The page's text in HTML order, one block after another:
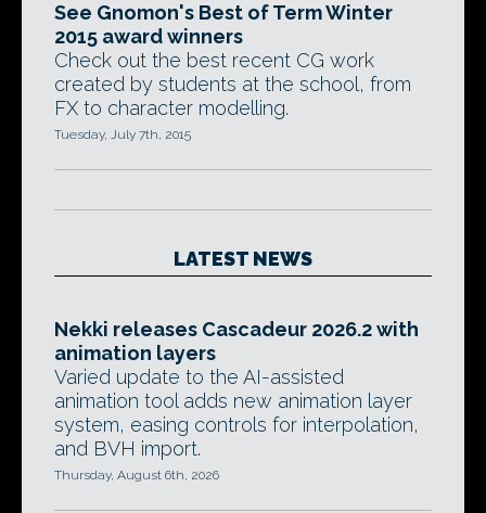
See Gnomon's Best of Term Winter
2015 award winners
Check out the best recent CG work
created by students at the school, from
FX to character modelling.
Tuesday, July 7th, 2015
LATEST NEWS
Nekki releases Cascadeur 2026.2 with
animation layers
Varied update to the AI-assisted
animation tool adds new animation layer
system, easing controls for interpolation,
and BVH import.
Thursday, August 6th, 2026